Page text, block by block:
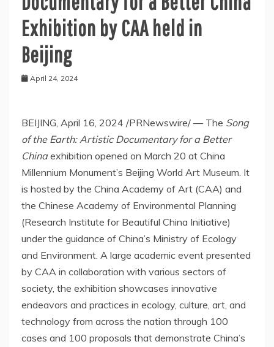
Exhibition by CAA held in
Beijing
April 24, 2024
BEIJING April 16, 2024 /PRNewswire/ — The Song
of the Earth: Artistic Documentary for a Better
Chinaexhibition opened on March 20 at China
Millennium Monument’s Beijing World Art Museum. It
is hosted by the China Academy of Art (CAA) and
the Chinese Academy of Environmental Planning
(Research Institute for Beautiful China Initiative)
under the guidance of China’s Ministry of Ecology
and Environment. A large academic event presented
by CAA in collaboration with various sectors of
society, the exhibition showcases innovative
endeavors and practices in ecology, culture, art, and
technology from across the nation through 100
cases and 100 proposals that demonstrate China’s